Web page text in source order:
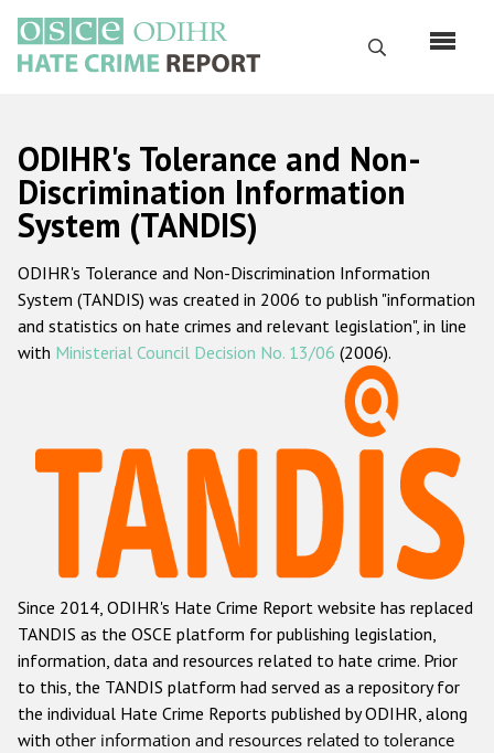
main
content
Search
Русский
Main
navigation
Home
About us
ODIHR's mandate
ODIHR's methodology
Hate Crime Report
Racist and xenophobic hate crime
Anti-Roma hate crime
Anti-Semitic hate crime
Anti-Muslim hate crime
Anti-Christian hate crime
Other hate crime based on religion or belief
ODIHR's Tolerance and Non-
Discrimination Information
System (TANDIS)
ODIHR's Tolerance and Non-Discrimination Information
System (TANDIS) was created in 2006 to publish "information
and statistics on hate crimes and relevant legislation", in line
with Ministerial Council Decision No. 13/06 (2006).
Since 2014, ODIHR's Hate Crime Report website has replaced
TANDIS as the OSCE platform for publishing legislation,
information, data and resources related to hate crime. Prior
to this, the TANDIS platform had served as a repository for
the individual Hate Crime Reports published by ODIHR, along
with other information and resources related to tolerance